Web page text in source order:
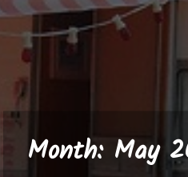
Month: May